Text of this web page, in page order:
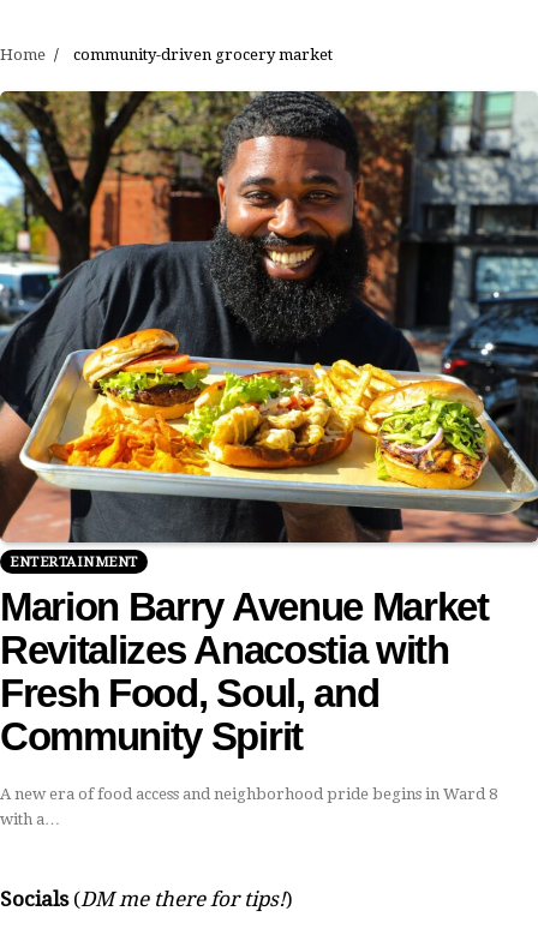
Home community-driven grocery market
ENTERTAINMENT
Marion Barry Avenue Market
Revitalizes Anacostia with
Fresh Food, Soul, and
Community Spirit
A new era of food access and neighborhood pride begins in Ward 8
with a…
Socials (DM me there for tips!)